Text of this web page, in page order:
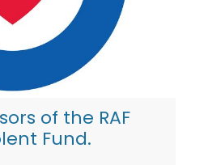
of the RAF
Fund.